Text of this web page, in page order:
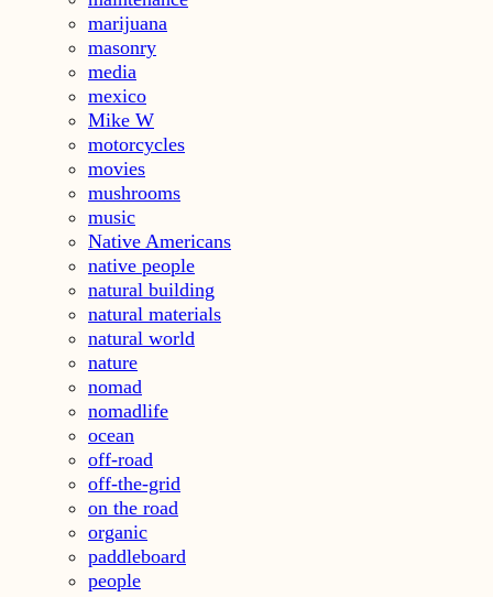
marijuana
masonry
media
mexico
Mike W
motorcycles
movies
mushrooms
music
Native Americans
native people
natural building
natural materials
natural world
nature
nomad
nomadlife
ocean
off-road
off-the-grid
on the road
organic
paddleboard
people